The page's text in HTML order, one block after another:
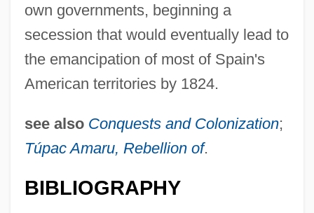
own governments, beginning a
secession that would eventually lead to
the emancipation of most of Spain's
American territories by 1824.
see also Conquests and Colonization;
Túpac Amaru, Rebellion of.
BIBLIOGRAPHY